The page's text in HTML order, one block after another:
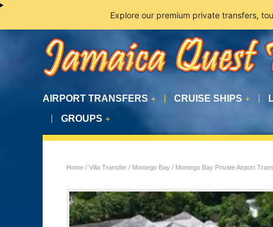
AIRPORT TRANSFERS + CRUISE SHIPS +
GROUPS +
Home / Villa Transfer / Montego Bay / Montego Bay Private Airport
Explore our premium private transfers,